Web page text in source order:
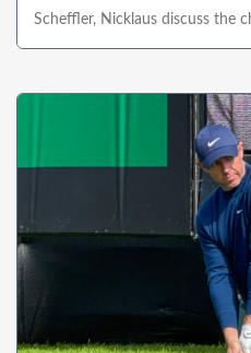
Scheffler, Nicklaus discuss the